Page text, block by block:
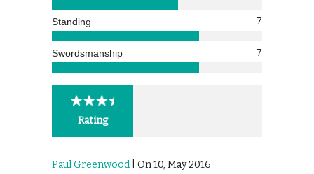
Standing 7
Swordsmanship 7
Rating
Paul Greenwood | On 10, May 2016